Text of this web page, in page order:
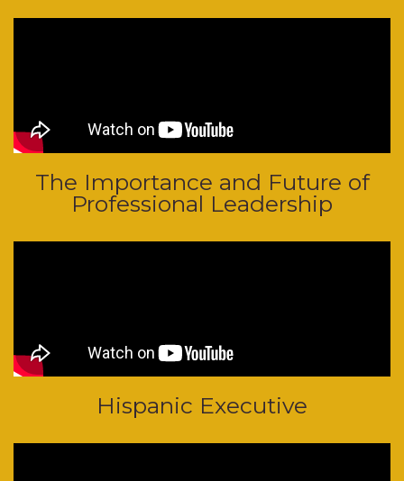
The Importance and Future of
Professional Leadership
Hispanic Executive